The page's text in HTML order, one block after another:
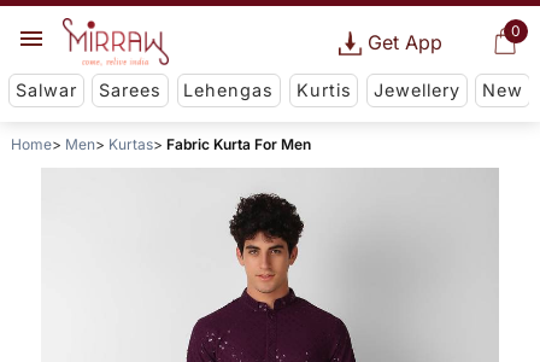
0
Get App
Salwar Sarees Lehengas Kurtis Jewellery New
Home Men Kurtas Fabric Kurta For Men